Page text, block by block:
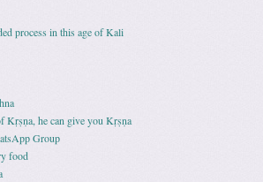
process in this age of Kali
Kṛṣṇa, he can give you Kṛṣṇa
Group
food